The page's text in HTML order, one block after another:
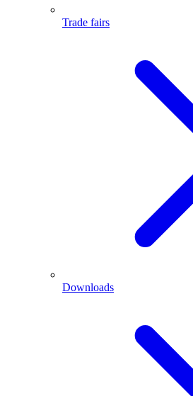
Trade fairs
Downloads